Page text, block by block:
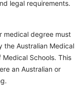
legal requirements.
medical degree must
the Australian Medical
Schools. This
an Australian or